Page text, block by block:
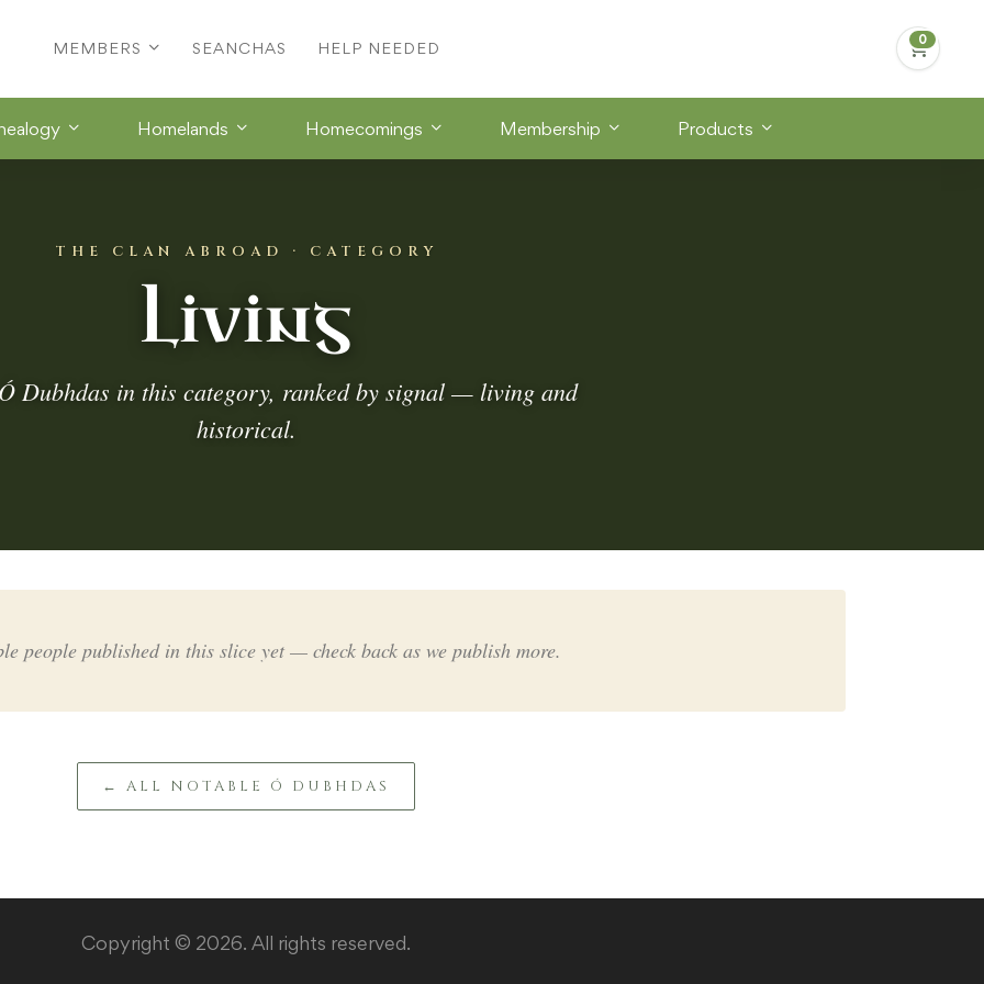
MEMBERS SEANCHAS HELP NEEDED
Homelands Homecomings Membership Products
THE CLAN ABROAD · CATEGORY
Living
Dubhdas in this category, ranked by signal — living and
historical.
people published in this slice yet — check back as we publish more.
← ALL NOTABLE Ó DUBHDAS
Copyright © 2026. All rights reserved.